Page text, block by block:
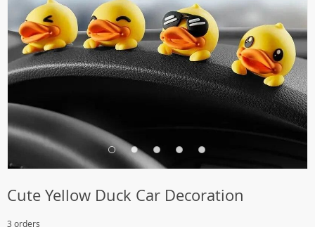
Cute Yellow Duck Car Decoration
3 orders